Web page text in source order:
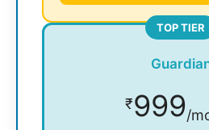
TOP TIER
₹999/